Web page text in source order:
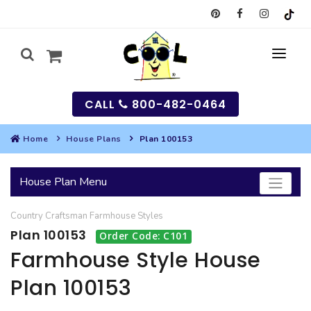
SEARCH
HOUSES
BEST SELLING PLANS
GARAGES
SEARCH GARAGE PLANS
MULTI-FAMILY
CALL 800-482-0464
Home House Plans Plan 100153
House Plan Menu
Country Craftsman Farmhouse Styles
Plan 100153 Order Code: C101
Farmhouse Style House
Plan 100153